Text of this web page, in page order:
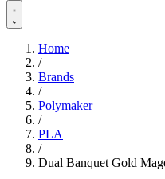
Home
/
Brands
/
Polymaker
/
PLA
/
Dual Banquet Gold